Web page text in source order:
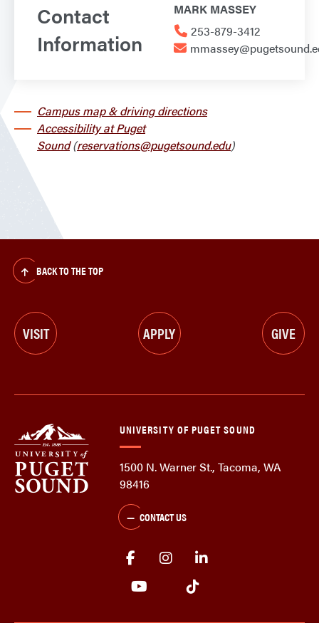
Contact
Information
MARK MASSEY
253-879-3412
Campus map & driving directions
Accessibility at Puget
Sound(reservations@pugetsound.edu)
BACK TO THE TOP
VISIT APPLY GIVE
UNIVERSITY OF PUGET SOUND
1500 N. Warner St., Tacoma, WA
98416
CONTACT US